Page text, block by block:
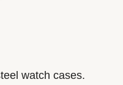
watch cases.